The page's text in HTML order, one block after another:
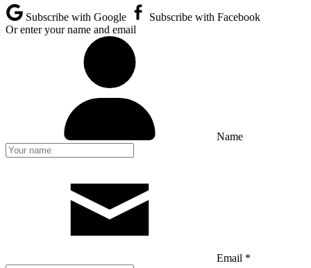
Subscribe with Google
Subscribe with Facebook
Or enter your name and email
Name
Email *